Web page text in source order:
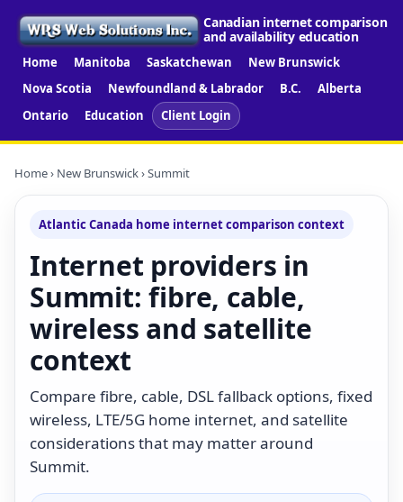
Canadian internet comparison
and availability education
Home Manitoba Saskatchewan
New Brunswick
Nova Scotia
Newfoundland & Labrador B.C.
Alberta
Ontario
Education Client Login
Home› New Brunswick› Summit
Atlantic Canada home internet comparison context
Internet providers in
Summit: fibre, cable,
wireless and satellite
context
Compare fibre, cable, DSL fallback options, fixed
wireless, LTE/5G home internet, and satellite
considerations that may matter around
Summit.